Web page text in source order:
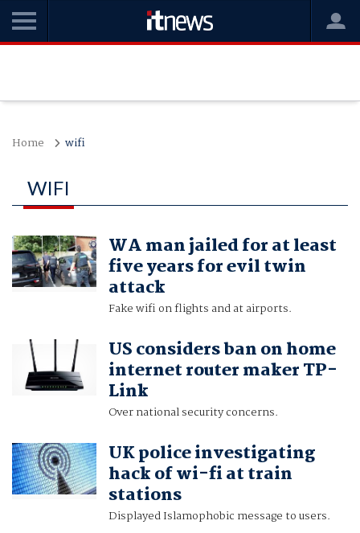
Home wifi
WIFI
WA man jailed for at least
five years for evil twin
attack
Fake wifi on flights and at airports.
US considers ban on home
internet router maker TP-
Link
Over national security concerns.
UK police investigating
hack of wi-fi at train
stations
Displayed Islamophobic message to users.